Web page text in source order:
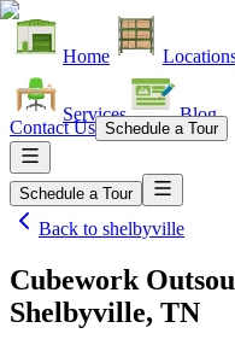
Home
Services Blog
Contact Us Schedule a Tour
Schedule a Tour
Back to shelbyville
Cubework
Shelbyville, TN